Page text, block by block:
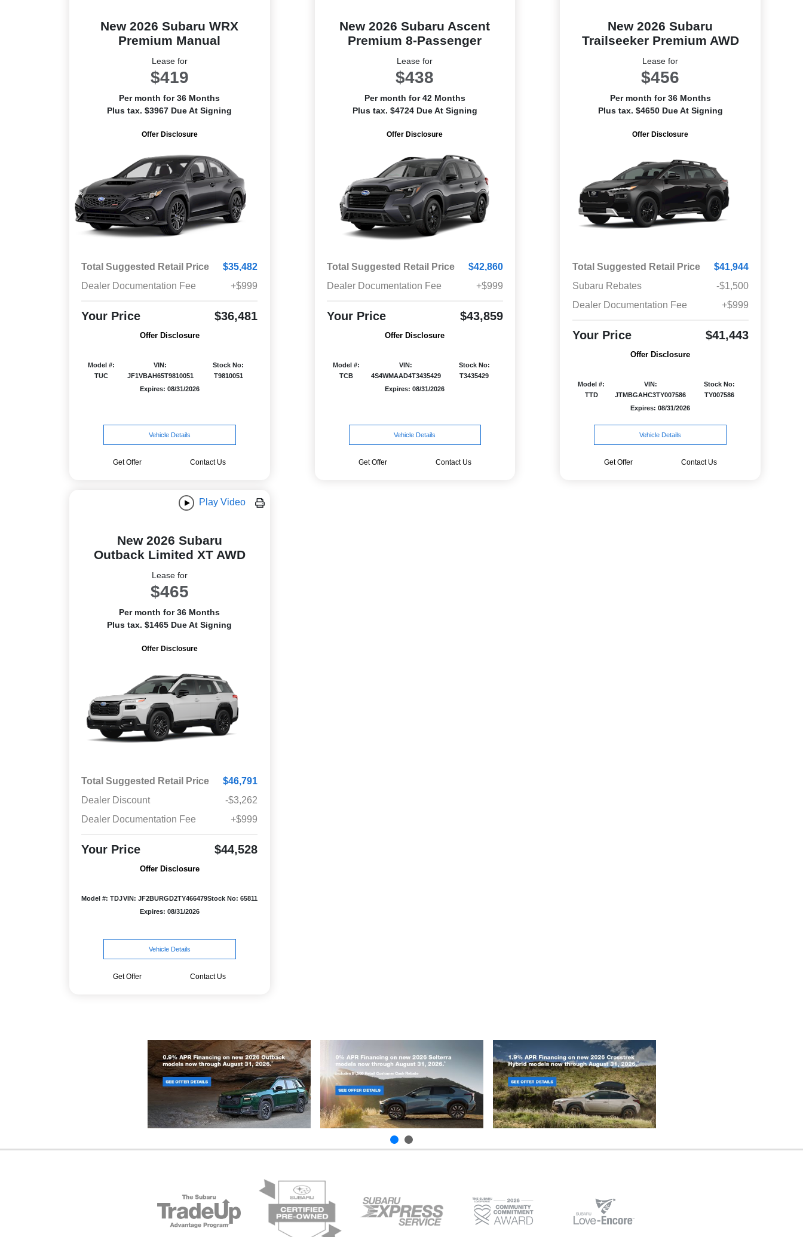
New 2026 Subaru WRX
Premium Manual
Lease for
$419
Per month for 36 Months
Plus tax. $3967 Due At Signing
Offer Disclosure
Total Suggested Retail Price
$35,482
Dealer Documentation Fee
+$999
Your Price $36,481
Offer Disclosure
Model #:
TUC
VIN:
JF1VBAH65T9810051
Stock No:
T9810051
Expires: 08/31/2026
Vehicle Details
Get Offer Contact Us
New 2026 Subaru Ascent
Premium 8-Passenger
Lease for
$438
Per month for 42 Months
Plus tax. $4724 Due At Signing
Offer Disclosure
Total Suggested Retail Price
$42,860
Dealer Documentation Fee
+$999
Your Price $43,859
Offer Disclosure
Model #:
TCB
VIN:
4S4WMAAD4T3435429
Stock No:
T3435429
Expires: 08/31/2026
Vehicle Details
Get Offer Contact Us
New 2026 Subaru
Trailseeker Premium AWD
Lease for
$456
Per month for 36 Months
Plus tax. $4650 Due At Signing
Offer Disclosure
Total Suggested Retail Price
$41,944
Subaru Rebates
-$1,500
Dealer Documentation Fee
+$999
Your Price $41,443
Offer Disclosure
Model #:
TTD
VIN:
JTMBGAHC3TY007586
Stock No:
TY007586
Expires: 08/31/2026
Vehicle Details
Get Offer Contact Us
Play Video
New 2026 Subaru
Outback Limited XT AWD
Lease for
$465
Per month for 36 Months
Plus tax. $1465 Due At Signing
Offer Disclosure
Total Suggested Retail Price
$46,791
Dealer Discount
-$3,262
Dealer Documentation Fee
+$999
Your Price $44,528
Offer Disclosure
Model #: TDJVIN: JF2BURGD2TY466479Stock No: 65811
Expires: 08/31/2026
Vehicle Details
Get Offer Contact Us